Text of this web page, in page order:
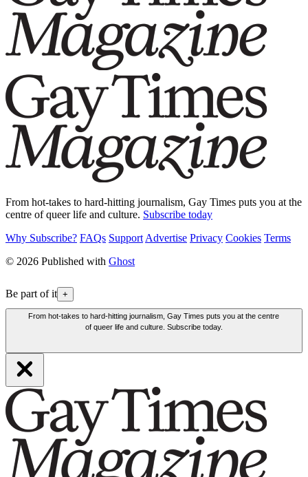
From hot-takes to hard-hitting journalism, Gay Times puts you at the
centre of queer life and culture. Subscribe today
Why Subscribe? FAQs Support Advertise Privacy Cookies Terms
© 2026 Published with Ghost
Be part of it +
From hot-takes to hard-hitting journalism, Gay Times puts you at the centre
of queer life and culture. Subscribe today.